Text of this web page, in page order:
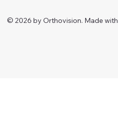
© 2026 by Orthovision. Made with